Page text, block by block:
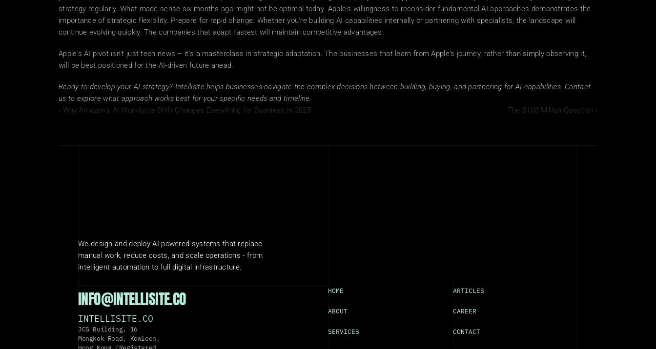
strategy regularly. What made sense six months ago might not be optimal today. Apple's willingness to reconsider fundamental AI approaches demonstrates the
importance of strategic flexibility. Prepare for rapid change. Whether you're building AI capabilities internally or partnering with specialists, the landscape will
continue evolving quickly. The companies that adapt fastest will maintain competitive advantages.
Apple's AI pivot isn't just tech news – it's a masterclass in strategic adaptation. The businesses that learn from Apple's journey, rather than simply observing it,
will be best positioned for the AI-driven future ahead.
Ready to develop your AI strategy? Intellisite helps businesses navigate the complex decisions between building, buying, and partnering for AI capabilities. Contact
us to explore what approach works best for your specific needs and timeline.
‹ Why Amazon's AI Workforce Shift Changes Everything for Business in 2025
The $100 Million Question ›
We design and deploy AI-powered systems that replace
manual work, reduce costs, and scale operations - from
intelligent automation to full digital infrastructure.
INFO@INTELLISITE.CO
INTELLISITE.CO
JCG Building, 16
Mongkok Road, Kowloon,
HOME
ABOUT
SERVICES
ARTICLES
CAREER
CONTACT